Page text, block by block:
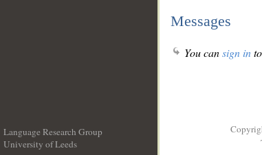
Messages
You cansign in
Language Research Group
University of Leeds